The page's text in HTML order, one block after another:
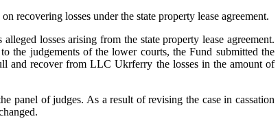
recovering losses under the state property lease agreement.
losses arising from the state property lease agreement.
the judgements of the lower courts, the Fund submitted the
and recover from LLC Ukrferry the losses in the amount of
panel of judges. As a result of revising the case in cassation